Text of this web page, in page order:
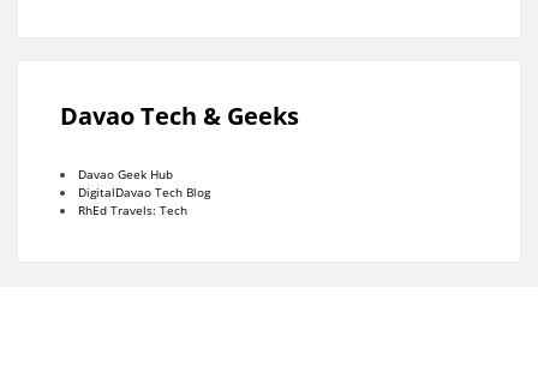
Davao Tech & Geeks
Davao Geek Hub
DigitalDavao Tech Blog
RhEd Travels: Tech